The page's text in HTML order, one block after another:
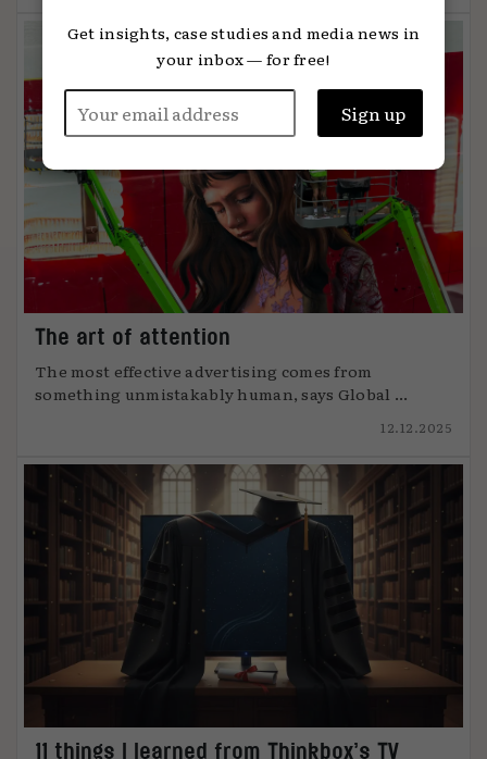
The art of attention
The most effective advertising comes from
something unmistakably human, says Global ...
12.12.2025
11 things I learned from Thinkbox’s TV
Get insights, case studies and media news in
your inbox — for free!